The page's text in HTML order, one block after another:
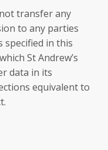
transfer any
to any parties
specified in this
St Andrew’s
data in its
equivalent to